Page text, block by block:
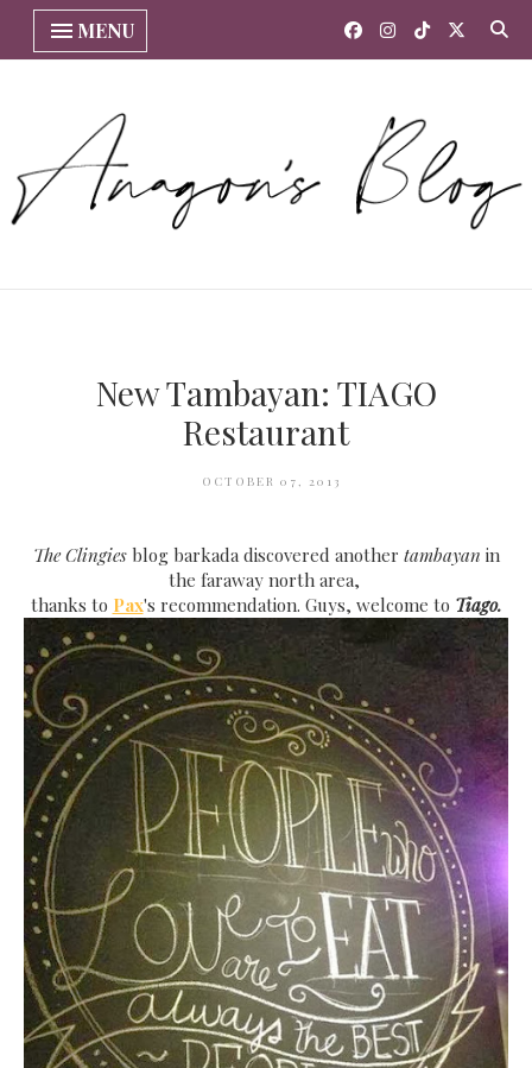
MENU
New Tambayan: TIAGO
Restaurant
OCTOBER 07, 2013
The Clingiesblog barkada discovered another tambayan in
the faraway north area,
thanks to Pax's recommendation. Guys, welcome to Tiago.